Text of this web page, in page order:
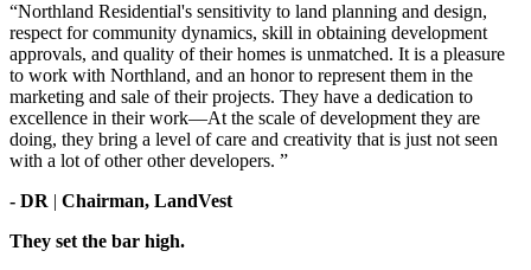
“Northland Residential's sensitivity to land planning and design,
respect for community dynamics, skill in obtaining development
approvals, and quality of their homes is unmatched. It is a pleasure
to work with Northland, and an honor to represent them in the
marketing and sale of their projects. They have a dedication to
excellence in their work—At the scale of development they are
doing, they bring a level of care and creativity that is just not seen
with a lot of other other developers. ”
- DR | Chairman, LandVest
They set the bar high.